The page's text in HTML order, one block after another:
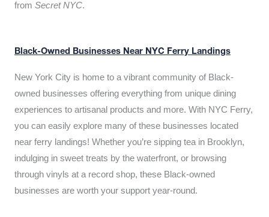
from Secret NYC.
Black-Owned Businesses Near NYC Ferry Landings
New York City is home to a vibrant community of Black-
owned businesses offering everything from unique dining
experiences to artisanal products and more. With NYC Ferry,
you can easily explore many of these businesses located
near ferry landings! Whether you’re sipping tea in Brooklyn,
indulging in sweet treats by the waterfront, or browsing
through vinyls at a record shop, these Black-owned
businesses are worth your support year-round.